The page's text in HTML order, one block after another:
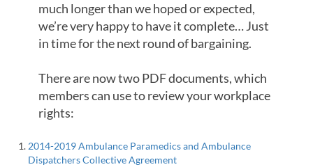
much longer than we hoped or expected,
we’re very happy to have it complete… Just
in time for the next round of bargaining.
There are now two PDF documents, which
members can use to review your workplace
rights:
2014-2019 Ambulance Paramedics and Ambulance
Dispatchers Collective Agreement